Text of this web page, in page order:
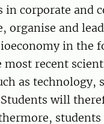
in corporate and
organise and
in the
most recent
as technology,
will